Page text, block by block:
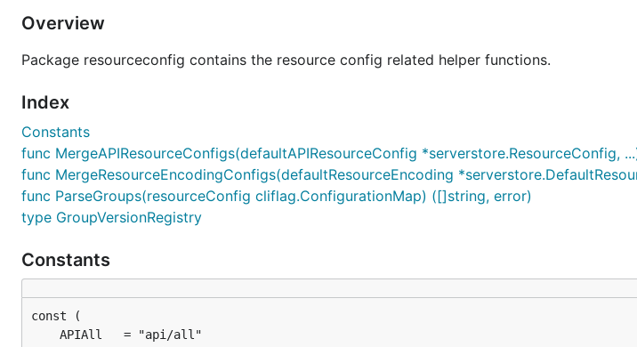
Overview
Package resourceconfig contains the resource config related helper functions.
Index
Constants
func MergeAPIResourceConfigs(defaultAPIResourceConfig *serverstore.ResourceConfig,
func MergeResourceEncodingConfigs(defaultResourceEncoding
func ParseGroups(resourceConfig cliflag.ConfigurationMap) ([]string, error)
type GroupVersionRegistry
Constants